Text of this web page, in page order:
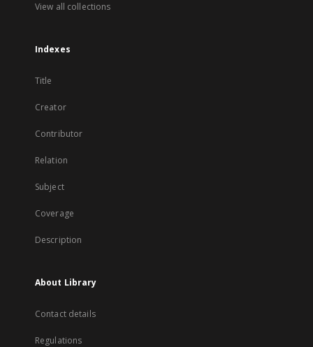
View all collections
Indexes
Title
Creator
Contributor
Relation
Subject
Coverage
Description
About Library
Contact details
Regulations